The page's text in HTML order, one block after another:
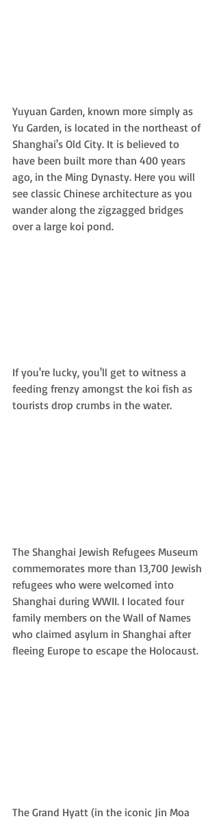
Yuyuan Garden, known more simply as
Yu Garden, is located in the northeast of
Shanghai's Old City. It is believed to
have been built more than 400 years
ago, in the Ming Dynasty. Here you will
see classic Chinese architecture as you
wander along the zigzagged bridges
over a large koi pond.
If you're lucky, you'll get to witness a
feeding frenzy amongst the koi fish as
tourists drop crumbs in the water.
The Shanghai Jewish Refugees Museum
commemorates more than 13,700 Jewish
refugees who were welcomed into
Shanghai during WWII. I located four
family members on the Wall of Names
who claimed asylum in Shanghai after
fleeing Europe to escape the Holocaust.
The Grand Hyatt (in the iconic Jin Moa